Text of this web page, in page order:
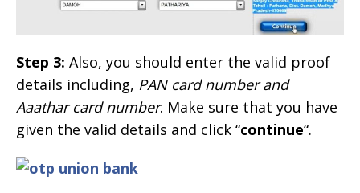
Step 3: Also, you should enter the valid proof
details including, PAN card number and
Aaathar card number. Make sure that you have
given the valid details and click “continue“.